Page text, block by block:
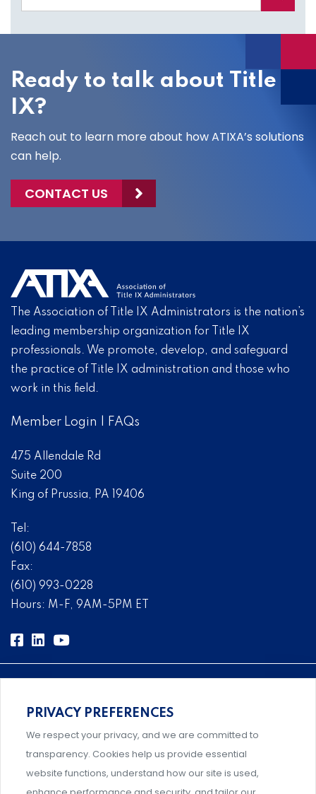
site
Ready to talk about Title
IX?
Reach out to learn more about how ATIXA’s solutions
can help.
CONTACT US
The Association of Title IX Administrators is the nation’s
leading membership organization for Title IX
professionals. We promote, develop, and safeguard
the practice of Title IX administration and those who
work in this field.
Member Login FAQs
475 Allendale Rd
Suite 200
King of Prussia, PA 19406
Tel:
(610) 644-7858
Fax:
(610) 993-0228
Hours: M-F, 9AM-5PM ET
Comprehensive, systems-level solutions for risk
management designed by experts.
PRIVACY PREFERENCES
We respect your privacy, and we are committed to
transparency. Cookies help us provide essential
website functions, understand how our site is used,